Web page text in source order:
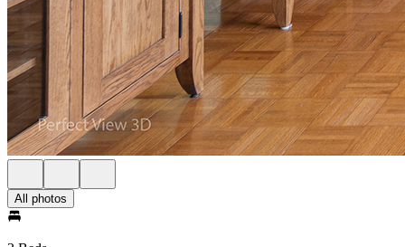
All photos